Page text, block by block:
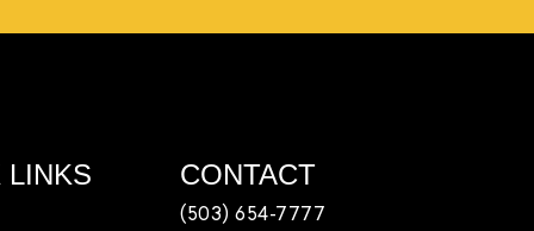
LINKS CONTACT
(503) 654-7777